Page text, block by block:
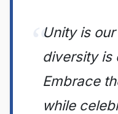
Unity is
diversity is
Embrace
while